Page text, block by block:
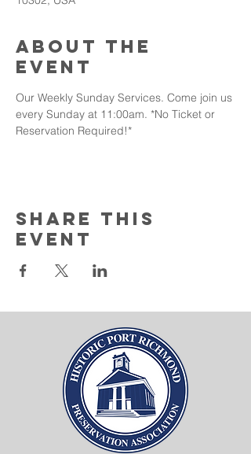
About the
event
Our Weekly Sunday Services. Come join us
every Sunday at 11:00am. *No Ticket or
Reservation Required!*
Share this
event